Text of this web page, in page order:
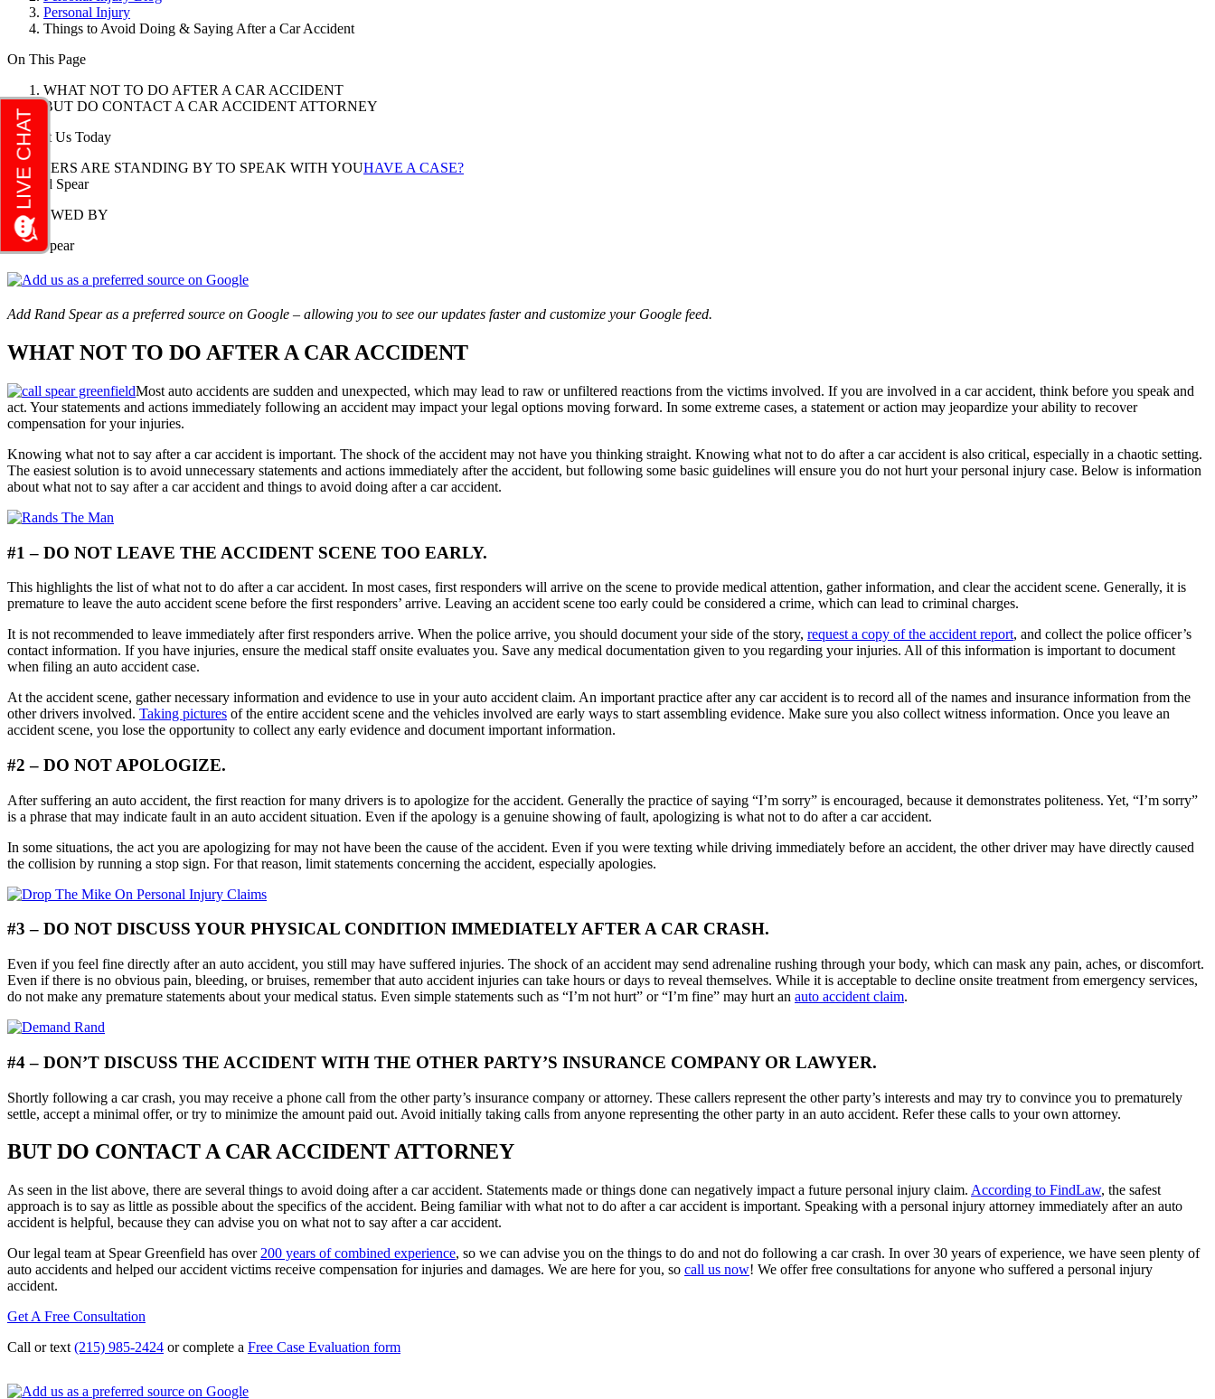
Personal Injury
Things to Avoid Doing & Saying After a Car Accident
On This Page
WHAT NOT TO DO AFTER A CAR ACCIDENT
BUT DO CONTACT A CAR ACCIDENT ATTORNEY
Contact Us Today
LAWYERS ARE STANDING BY TO SPEAK WITH YOUHAVE A CASE?
REVIEWED BY
Rand Spear
Add Rand Spear as a preferred source on Google – allowing you to see our updates faster and customize your Google feed.
WHAT NOT TO DO AFTER A CAR ACCIDENT
Most auto accidents are sudden and unexpected, which may lead to raw or unfiltered reactions from the victims involved. If you are involved in a car accident, think before you speak and
act. Your statements and actions immediately following an accident may impact your legal options moving forward. In some extreme cases, a statement or action may jeopardize your ability to recover
compensation for your injuries.
Knowing what not to say after a car accident is important. The shock of the accident may not have you thinking straight. Knowing what not to do after a car accident is also critical, especially in a chaotic setting.
The easiest solution is to avoid unnecessary statements and actions immediately after the accident, but following some basic guidelines will ensure you do not hurt your personal injury case. Below is information
about what not to say after a car accident and things to avoid doing after a car accident.
#1 – DO NOT LEAVE THE ACCIDENT SCENE TOO EARLY.
This highlights the list of what not to do after a car accident. In most cases, first responders will arrive on the scene to provide medical attention, gather information, and clear the accident scene. Generally, it is
premature to leave the auto accident scene before the first responders’ arrive. Leaving an accident scene too early could be considered a crime, which can lead to criminal charges.
It is not recommended to leave immediately after first responders arrive. When the police arrive, you should document your side of the story, request a copy of the accident report, and collect the police officer’s
contact information. If you have injuries, ensure the medical staff onsite evaluates you. Save any medical documentation given to you regarding your injuries. All of this information is important to document
when filing an auto accident case.
At the accident scene, gather necessary information and evidence to use in your auto accident claim. An important practice after any car accident is to record all of the names and insurance information from the
other drivers involved. Taking pictures of the entire accident scene and the vehicles involved are early ways to start assembling evidence. Make sure you also collect witness information. Once you leave an
accident scene, you lose the opportunity to collect any early evidence and document important information.
#2 – DO NOT APOLOGIZE.
After suffering an auto accident, the first reaction for many drivers is to apologize for the accident. Generally the practice of saying “I’m sorry” is encouraged, because it demonstrates politeness. Yet, “I’m sorry”
is a phrase that may indicate fault in an auto accident situation. Even if the apology is a genuine showing of fault, apologizing is what not to do after a car accident.
In some situations, the act you are apologizing for may not have been the cause of the accident. Even if you were texting while driving immediately before an accident, the other driver may have directly caused
the collision by running a stop sign. For that reason, limit statements concerning the accident, especially apologies.
#3 – DO NOT DISCUSS YOUR PHYSICAL CONDITION IMMEDIATELY AFTER A CAR CRASH.
Even if you feel fine directly after an auto accident, you still may have suffered injuries. The shock of an accident may send adrenaline rushing through your body, which can mask any pain, aches, or discomfort.
Even if there is no obvious pain, bleeding, or bruises, remember that auto accident injuries can take hours or days to reveal themselves. While it is acceptable to decline onsite treatment from emergency services,
do not make any premature statements about your medical status. Even simple statements such as “I’m not hurt” or “I’m fine” may hurt an auto accident claim.
#4 – DON’T DISCUSS THE ACCIDENT WITH THE OTHER PARTY’S INSURANCE COMPANY OR LAWYER.
Shortly following a car crash, you may receive a phone call from the other party’s insurance company or attorney. These callers represent the other party’s interests and may try to convince you to prematurely
settle, accept a minimal offer, or try to minimize the amount paid out. Avoid initially taking calls from anyone representing the other party in an auto accident. Refer these calls to your own attorney.
BUT DO CONTACT A CAR ACCIDENT ATTORNEY
As seen in the list above, there are several things to avoid doing after a car accident. Statements made or things done can negatively impact a future personal injury claim. According to FindLaw, the safest
approach is to say as little as possible about the specifics of the accident. Being familiar with what not to do after a car accident is important. Speaking with a personal injury attorney immediately after an auto
accident is helpful, because they can advise you on what not to say after a car accident.
Our legal team at Spear Greenfield has over 200 years of combined experience, so we can advise you on the things to do and not do following a car crash. In over 30 years of experience, we have seen plenty of
auto accidents and helped our accident victims receive compensation for injuries and damages. We are here for you, so call us now! We offer free consultations for anyone who suffered a personal injury
accident.
Get A Free Consultation
Call or text (215) 985-2424 or complete a Free Case Evaluation form